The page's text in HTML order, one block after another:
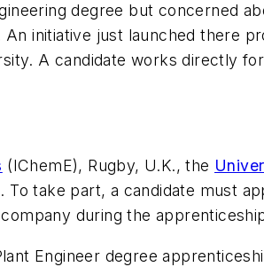
degree but concerned
initiative just launched there
A candidate works directly
(IChemE), Rugby, U.K., the
take part, a candidate must
during the
Engineer degree